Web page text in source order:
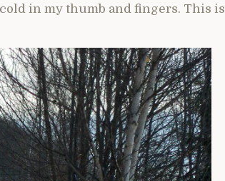
in my thumb and fingers. This is